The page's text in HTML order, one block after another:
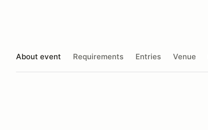
About event Requirements Entries Venue